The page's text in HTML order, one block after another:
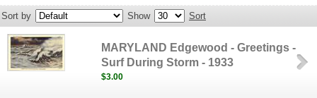
Sort by Show Sort
MARYLAND Edgewood - Greetings -
Surf During Storm - 1933
$3.00